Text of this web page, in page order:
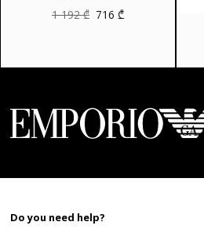
1 192₾ Original
price
716 ₾Current
price
Do you need help?